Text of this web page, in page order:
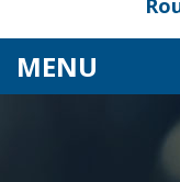
MENU